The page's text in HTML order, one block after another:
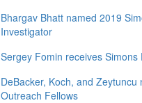
Bhargav Bhatt named 2019
Investigator
Sergey Fomin receives Simons
DeBacker, Koch, and Zeytuncu
Outreach Fellows